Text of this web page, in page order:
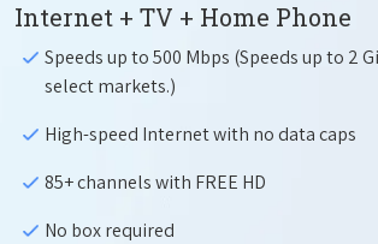
Internet + TV + Home Phone
Speeds up to 500 Mbps (Speeds up to 2
select markets.)
High-speed Internet with no data caps
85+ channels with FREE HD
No box required